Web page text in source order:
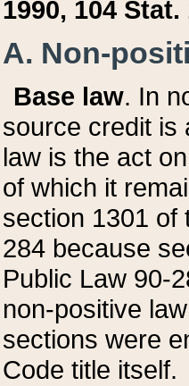
1990, 104 Stat.
A. Non-
Base law. In
source credit is
law is the act
of which it
section 1301 of
284 because
Public Law 90-
non-positive
sections were
Code title itself.